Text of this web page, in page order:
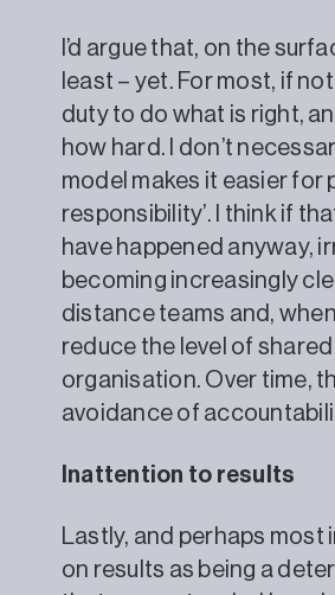
I’d argue that, on the
least – yet. For most, if
duty to do what is right,
how hard. I don’t
model makes it easier for
responsibility’. I think if
have happened anyway,
becoming increasingly
distance teams and,
reduce the level of
organisation. Over time,
avoidance of
Inattention to results
Lastly, and perhaps
on results as being a